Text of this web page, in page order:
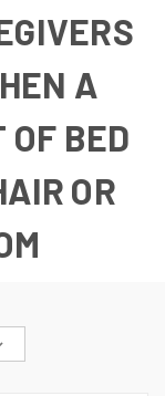
A
OF BED
OR